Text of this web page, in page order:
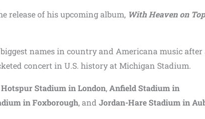
release of his upcoming album, With Heaven on Top
names in country and Americana music after
concert in U.S. history at Michigan Stadium.
Stadium in London,Anfield Stadium in
in Foxborough, and Jordan-Hare Stadium in